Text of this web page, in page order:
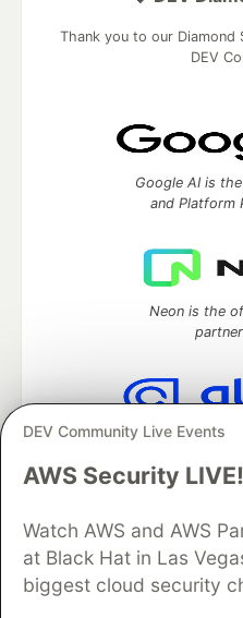
DEV Community Live Events
AWS Security
Watch AWS and AWS
at Black Hat in Las
biggest cloud security
Thank you to our
DEV
Google AI is
and Platform
Neon is the
Algolia is the
DEV Community— A space to
development and